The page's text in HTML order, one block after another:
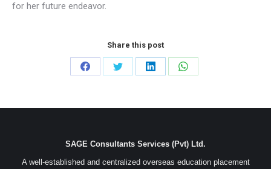
for her future endeavor.
Share this post
Share
Facebook
Share
Twitter
Share
LinkedIn
Share
WhatsApp
SAGE Consultants Services (Pvt) Ltd.
A well-established and centralized overseas education placement